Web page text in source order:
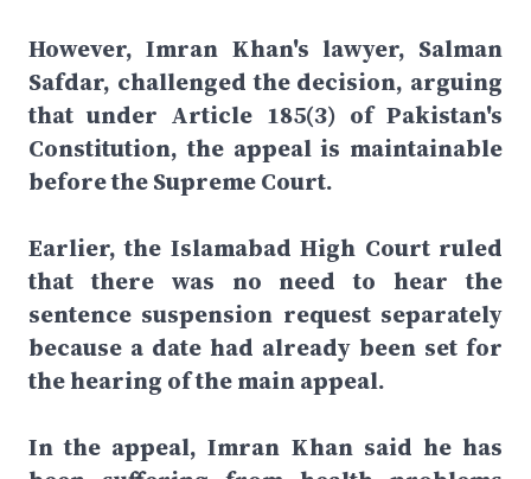
However, Imran Khan's lawyer, Salman
Safdar, challenged the decision, arguing
that under Article 185(3) of Pakistan's
Constitution, the appeal is maintainable
before the Supreme Court.
Earlier, the Islamabad High Court ruled
that there was no need to hear the
sentence suspension request separately
because a date had already been set for
the hearing of the main appeal.
In the appeal, Imran Khan said he has